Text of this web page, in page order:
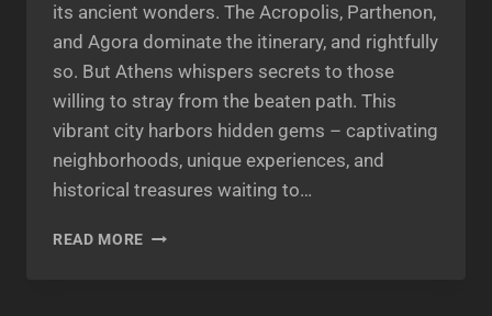
its ancient wonders. The Acropolis, Parthenon,
and Agora dominate the itinerary, and rightfully
so. But Athens whispers secrets to those
willing to stray from the beaten path. This
vibrant city harbors hidden gems – captivating
neighborhoods, unique experiences, and
historical treasures waiting to…
READ MORE UNVEILING